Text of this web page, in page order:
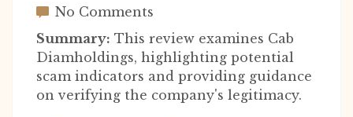
No Comments
Summary: This review examines Cab
Diamholdings, highlighting potential
scam indicators and providing guidance
on verifying the company's legitimacy.